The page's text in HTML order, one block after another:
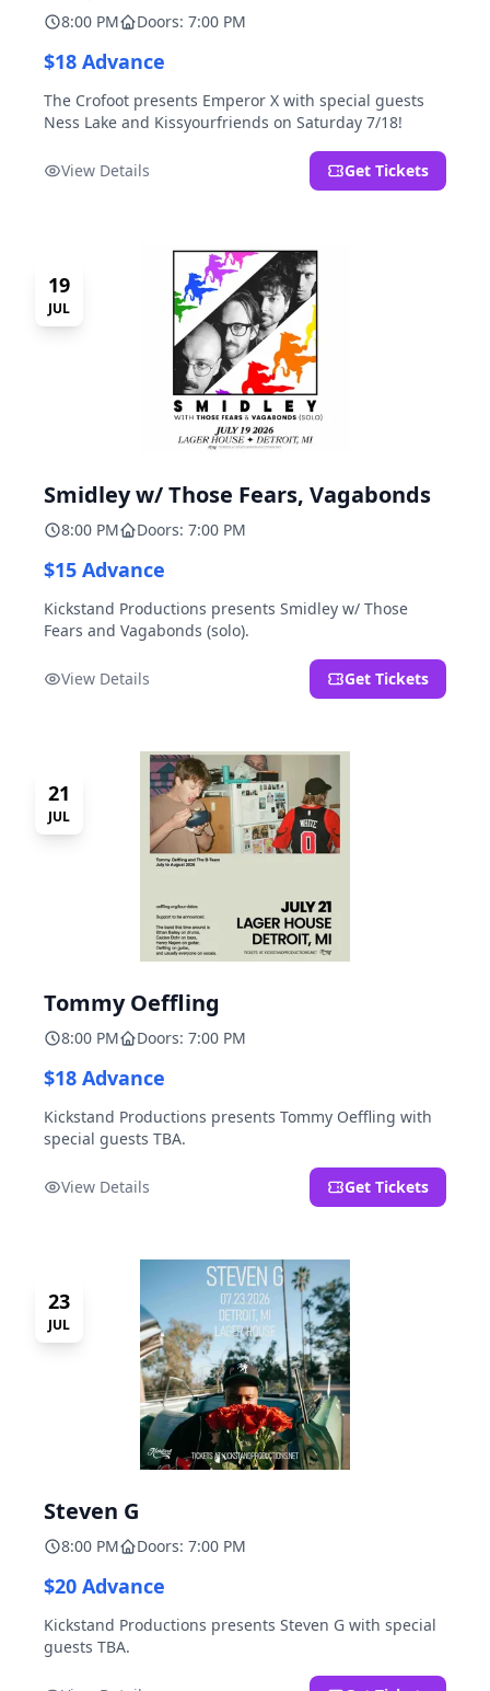
8:00 PM Doors: 7:00 PM
$18 Advance
The Crofoot presents Emperor X with special guests
Ness Lake and Kissyourfriends on Saturday 7/18!
View Details Get Tickets
19
JUL
Smidley w/ Those Fears, Vagabonds
8:00 PM Doors: 7:00 PM
$15 Advance
Kickstand Productions presents Smidley w/ Those
Fears and Vagabonds (solo).
View Details Get Tickets
21
JUL
Tommy Oeffling
8:00 PM Doors: 7:00 PM
$18 Advance
Kickstand Productions presents Tommy Oeffling with
special guests TBA.
View Details Get Tickets
23
JUL
Steven G
8:00 PM Doors: 7:00 PM
$20 Advance
Kickstand Productions presents Steven G with special
guests TBA.